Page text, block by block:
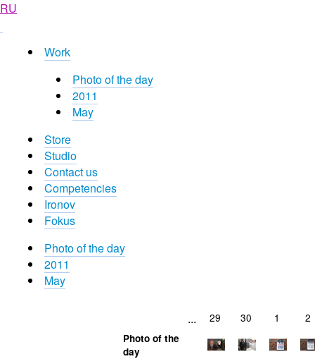
RU
Work
Photo of the day
2011
May
Store
Studio
Contact us
Competencies
Ironov
Fokus
Photo of the day
2011
May
... 29 30 1 2
Photo of the
day